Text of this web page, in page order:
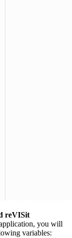
reVISit
you will
variables: